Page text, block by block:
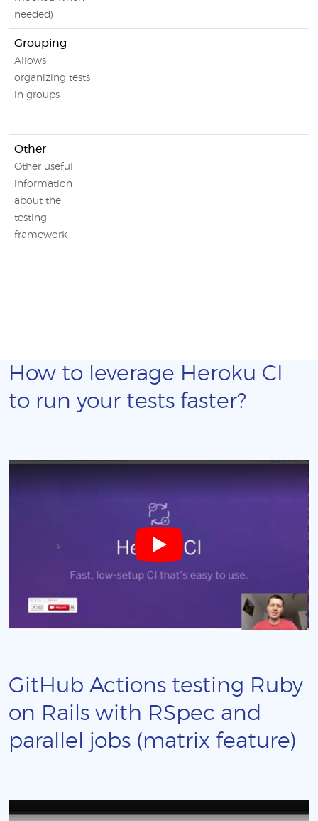
needed)
Grouping
Allows
organizing tests
in groups
Other
Other useful
information
about the
testing
framework
How to leverage Heroku CI
to run your tests faster?
GitHub Actions testing Ruby
on Rails with RSpec and
parallel jobs (matrix feature)